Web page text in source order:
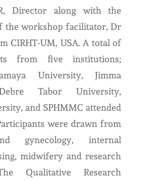
Director along with the
the workshop facilitator, Dr
CIRHT-UM, USA. A total of
from five institutions;
University, Jimma
Tabor University,
and SPHMMC attended
were drawn from
gynecology, internal
midwifery and research
Qualitative Research